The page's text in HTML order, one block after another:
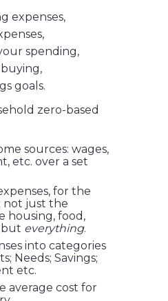
expenses,
spending,
goals.
zero-based
sources: wages,
etc. over a set
for the
not just the
housing, food,
but everything.
into categories
Needs; Savings;
etc.
average cost for